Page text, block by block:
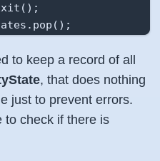
(){
states.top();
to keep a record of all
, that does nothing
just to prevent errors.
to check if there is